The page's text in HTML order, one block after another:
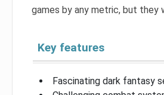
games by any metric, but they
Key features
Fascinating dark fantasy